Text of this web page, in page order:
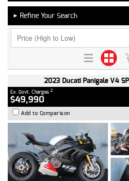
► Refine Your Search
2023 Ducati Panigale V4
Ex. Govt. Charges 2
$49,990
Add to Comparison